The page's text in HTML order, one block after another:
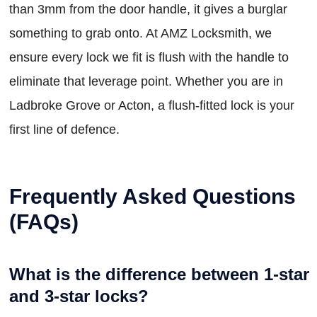
than 3mm from the door handle, it gives a burglar
something to grab onto. At AMZ Locksmith, we
ensure every lock we fit is flush with the handle to
eliminate that leverage point. Whether you are in
Ladbroke Grove or Acton, a flush-fitted lock is your
first line of defence.
Frequently Asked Questions
(FAQs)
What is the difference between 1-star
and 3-star locks?